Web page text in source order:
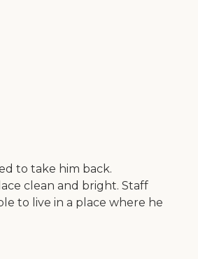
to take him back.
clean and bright. Staff
to live in a place where he